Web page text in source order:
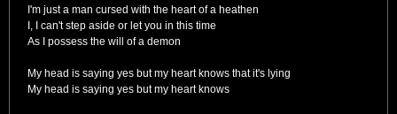
I'm just a man cursed with the heart of a heathen
I, I can't step aside or let you in this time
As I possess the will of a demon
My head is saying yes but my heart knows that it's lying
My head is saying yes but my heart knows